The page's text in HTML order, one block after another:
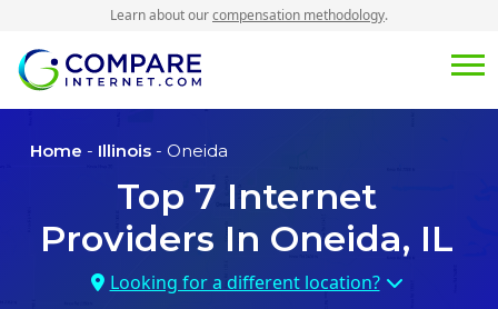
Learn about ourcompensation methodology.
Home - Illinois - Oneida
Top 7 Internet
Providers In Oneida, IL
Looking for a different location?